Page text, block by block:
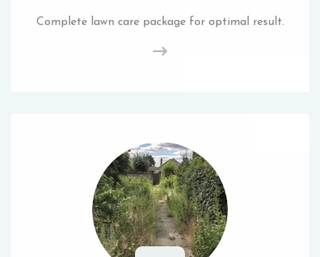
Complete lawn care package for optimal result.